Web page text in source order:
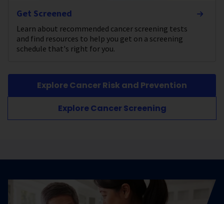
Get Screened
Learn about recommended cancer screening tests
and find resources to help you get on a screening
schedule that's right for you.
Explore Cancer Risk and Prevention
Explore Cancer Screening